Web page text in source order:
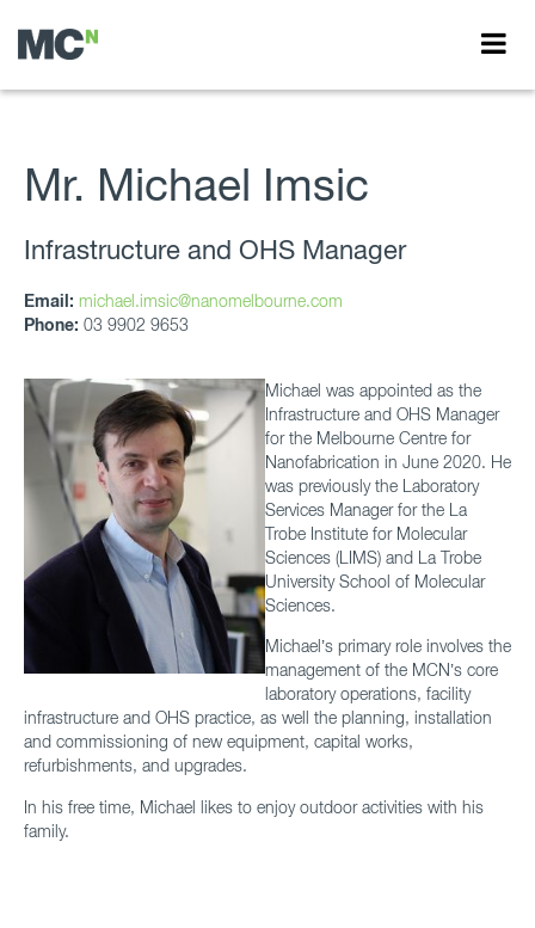
Mr. Michael Imsic
Infrastructure and OHS Manager
Email: michael.imsic@nanomelbourne.com
Phone: 03 9902 9653
Michael was appointed as the
Infrastructure and OHS Manager
for the Melbourne Centre for
Nanofabrication in June 2020. He
was previously the Laboratory
Services Manager for the La
Trobe Institute for Molecular
Sciences (LIMS) and La Trobe
University School of Molecular
Sciences.
Michael’s primary role involves the
management of the MCN’s core
laboratory operations, facility
infrastructure and OHS practice, as well the planning, installation
and commissioning of new equipment, capital works,
refurbishments, and upgrades.
In his free time, Michael likes to enjoy outdoor activities with his
family.